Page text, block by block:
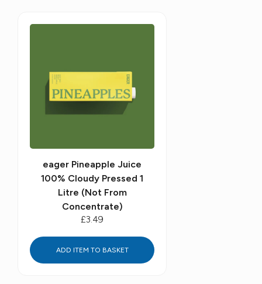
eager Pineapple Juice
100% Cloudy Pressed 1
Litre (Not From
Concentrate)
£3.49
ADD ITEM TO BASKET